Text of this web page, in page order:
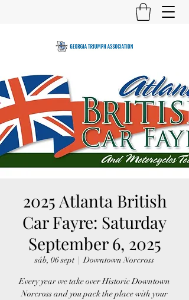
2025 Atlanta British
Car Fayre: Saturday
September 6, 2025
sáb, 06 sept
  |
Downtown Norcross
Every year we take over Historic Downtown
Norcross and you pack the place with your